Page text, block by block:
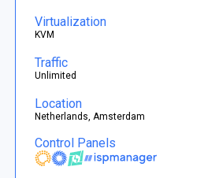
Virtualization
KVM
Traffic
Unlimited
Location
Netherlands, Amsterdam
Control Panels